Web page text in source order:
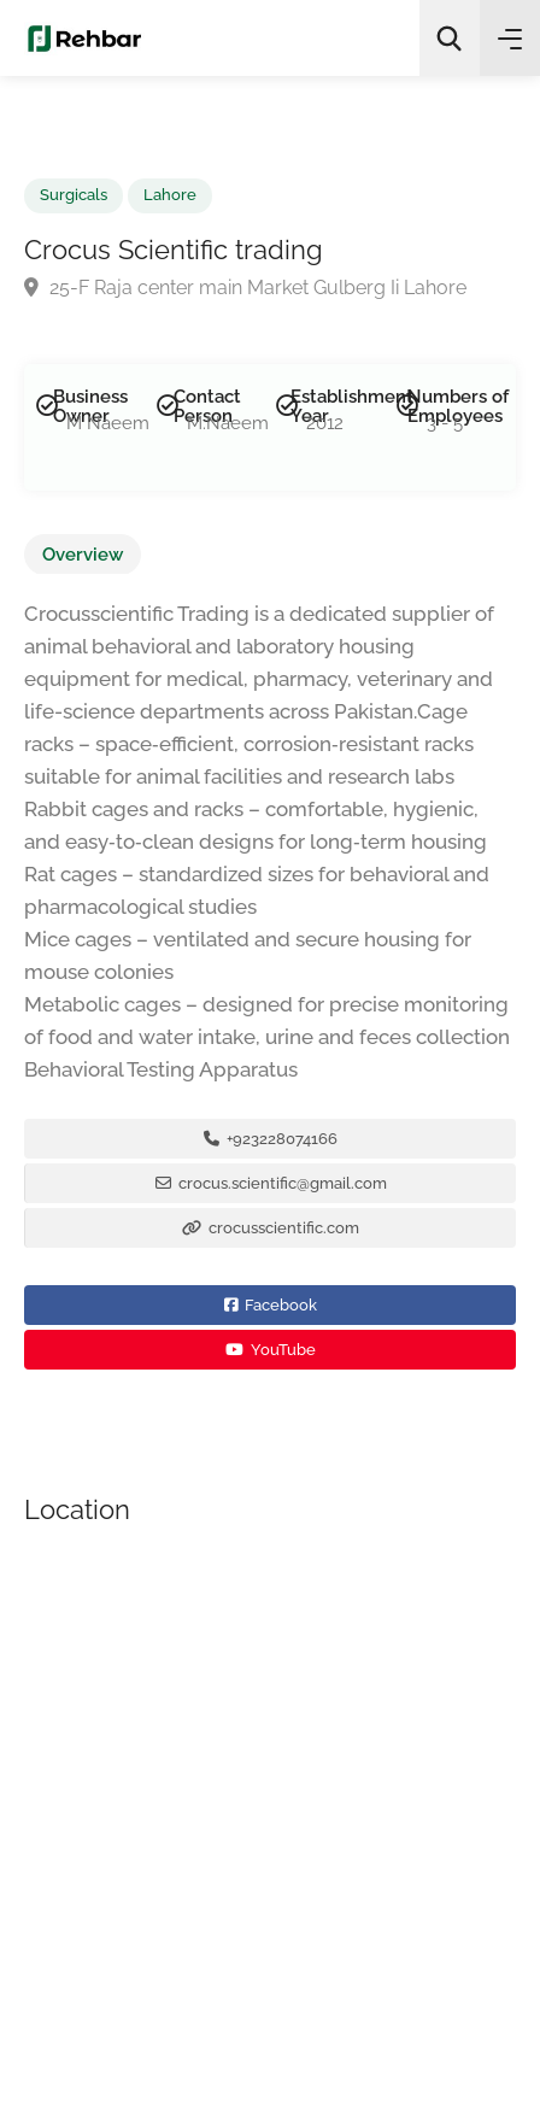
Crocus Scientific trading
Business
Owner
M Naeem
Contact
Person
M.Naeem
Establishment
Year
2012
Numbers of
Employees
3 - 5
Overview
Crocusscientific Trading is a dedicated supplier of
animal behavioral and laboratory housing
equipment for medical, pharmacy, veterinary and
life-science departments across Pakistan.Cage
racks – space‑efficient, corrosion‑resistant racks
suitable for animal facilities and research labs
Rabbit cages and racks – comfortable, hygienic,
and easy‑to‑clean designs for long‑term housing
Rat cages – standardized sizes for behavioral and
pharmacological studies
Mice cages – ventilated and secure housing for
mouse colonies
Metabolic cages – designed for precise monitoring
of food and water intake, urine and feces collection
Behavioral Testing Apparatus
+923228074166
crocus.scientific@gmail.com
crocusscientific.com
Facebook
YouTube
Location